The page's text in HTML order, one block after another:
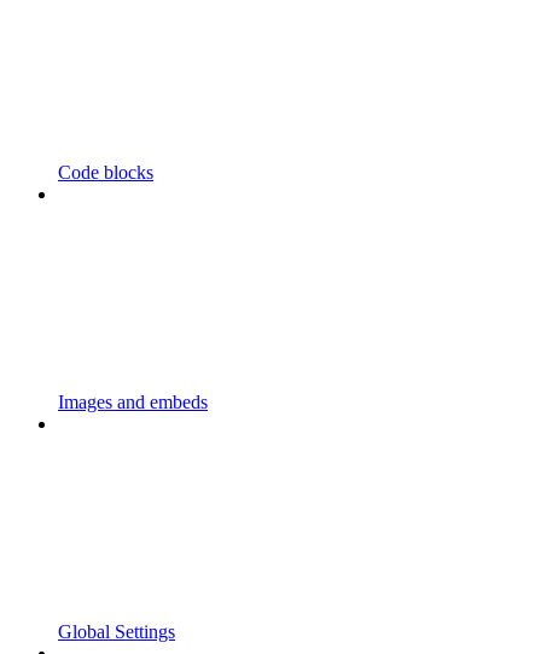
Code blocks
Images and embeds
Global Settings